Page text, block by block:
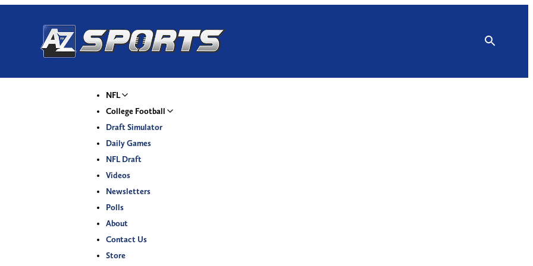
NFL
College Football
Draft Simulator
Daily Games
NFL Draft
Videos
Newsletters
Polls
About
Contact Us
Store